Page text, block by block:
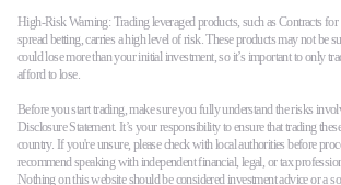
High-Risk Warning: Trading leveraged products, such as Contracts
spread betting, carries a high level of risk. These products may not be
could lose more than your initial investment, so it’s important to only
afford to lose.
Before you start trading, make sure you fully understand the risks
Disclosure Statement. It’s your responsibility to ensure that trading
country. If you're unsure, please check with local authorities before
recommend speaking with independent financial, legal, or tax
Nothing on this website should be considered investment advice or a